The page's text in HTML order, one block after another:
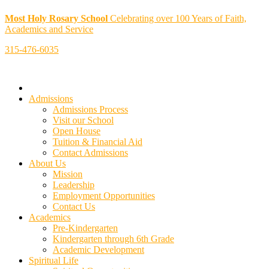
Most Holy Rosary School Celebrating over 100 Years of Faith,
Academics and Service
315-476-6035
Admissions
Admissions Process
Visit our School
Open House
Tuition & Financial Aid
Contact Admissions
About Us
Mission
Leadership
Employment Opportunities
Contact Us
Academics
Pre-Kindergarten
Kindergarten through 6th Grade
Academic Development
Spiritual Life